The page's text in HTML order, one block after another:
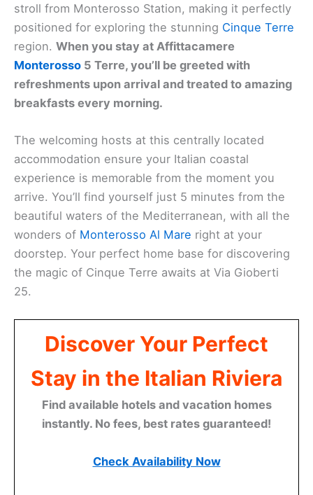
stroll from Monterosso Station, making it perfectly
positioned for exploring the stunning Cinque Terre
region. When you stay at Affittacamere
Monterosso 5 Terre, you’ll be greeted with
refreshments upon arrival and treated to amazing
breakfasts every morning.
The welcoming hosts at this centrally located
accommodation ensure your Italian coastal
experience is memorable from the moment you
arrive. You’ll find yourself just 5 minutes from the
beautiful waters of the Mediterranean, with all the
wonders of Monterosso Al Mare right at your
doorstep. Your perfect home base for discovering
the magic of Cinque Terre awaits at Via Gioberti
25.
Discover Your Perfect
Stay in the Italian Riviera
Find available hotels and vacation homes
instantly. No fees, best rates guaranteed!
Check Availability Now